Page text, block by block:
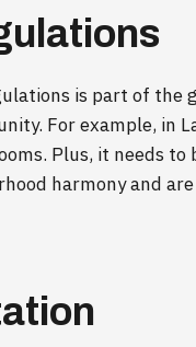
is part of the
For example, in
Plus, it needs
harmony and